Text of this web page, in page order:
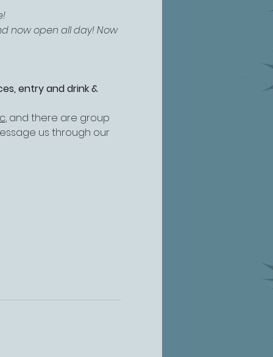
now open all day! Now
entry and drink &
, and there are group
us through our